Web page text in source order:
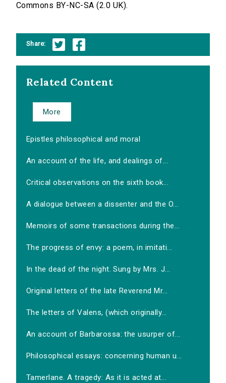
Commons BY-NC-SA (2.0 UK).
Share:
Related Content
More
Epistles philosophical and moral
An account of the life, and dealings of...
Critical observations on the sixth book...
A dialogue between a dissenter and the O...
Memoirs of some transactions during the...
The progress of envy: a poem, in imitati...
In the dead of the night. Sung by Mrs. J...
Original letters of the late Reverend Mr...
The letters of Valens, (which originally...
An account of Barbarossa: the usurper of...
Philosophical essays: concerning human u...
Tamerlane. A tragedy: As it is acted at...